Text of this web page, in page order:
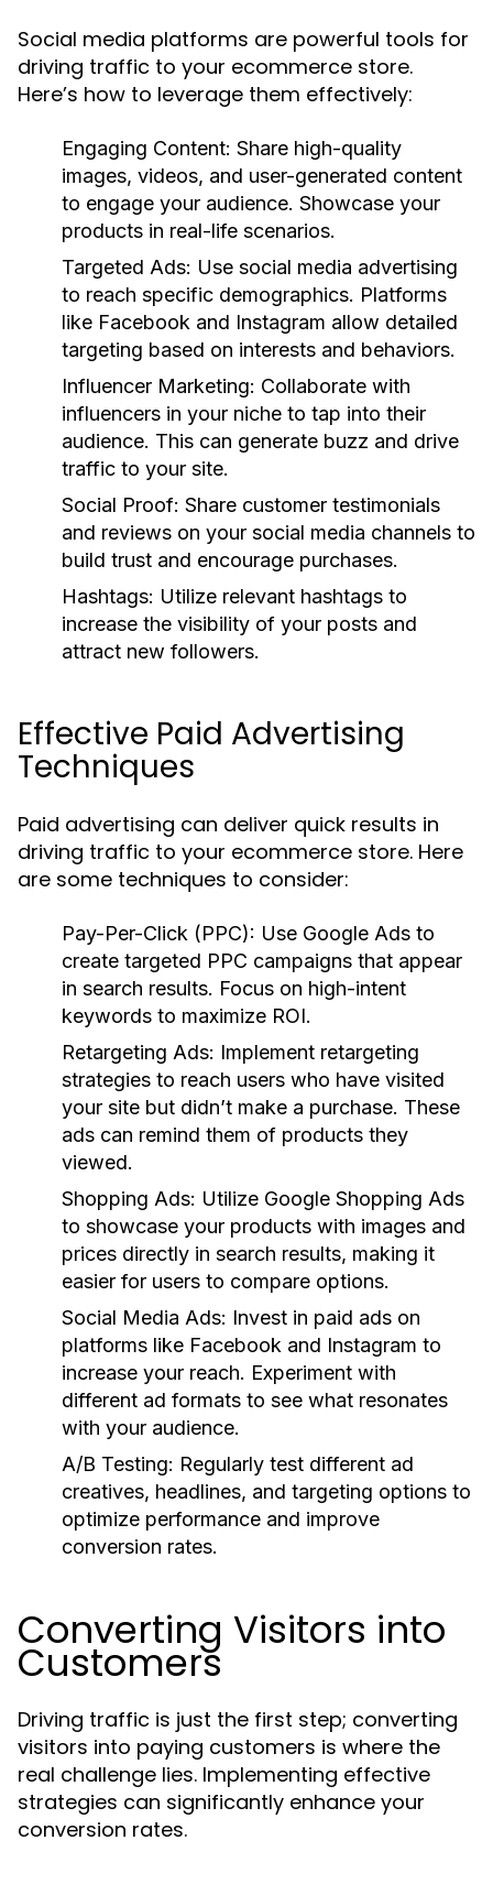
Social media platforms are powerful tools for
driving traffic to your ecommerce store.
Here’s how to leverage them effectively:
Engaging Content: Share high-quality
images, videos, and user-generated content
to engage your audience. Showcase your
products in real-life scenarios.
Targeted Ads: Use social media advertising
to reach specific demographics. Platforms
like Facebook and Instagram allow detailed
targeting based on interests and behaviors.
Influencer Marketing: Collaborate with
influencers in your niche to tap into their
audience. This can generate buzz and drive
traffic to your site.
Social Proof: Share customer testimonials
and reviews on your social media channels to
build trust and encourage purchases.
Hashtags: Utilize relevant hashtags to
increase the visibility of your posts and
attract new followers.
Effective Paid Advertising
Techniques
Paid advertising can deliver quick results in
driving traffic to your ecommerce store. Here
are some techniques to consider:
Pay-Per-Click (PPC): Use Google Ads to
create targeted PPC campaigns that appear
in search results. Focus on high-intent
keywords to maximize ROI.
Retargeting Ads: Implement retargeting
strategies to reach users who have visited
your site but didn’t make a purchase. These
ads can remind them of products they
viewed.
Shopping Ads: Utilize Google Shopping Ads
to showcase your products with images and
prices directly in search results, making it
easier for users to compare options.
Social Media Ads: Invest in paid ads on
platforms like Facebook and Instagram to
increase your reach. Experiment with
different ad formats to see what resonates
with your audience.
A/B Testing: Regularly test different ad
creatives, headlines, and targeting options to
optimize performance and improve
conversion rates.
Converting Visitors into
Customers
Driving traffic is just the first step; converting
visitors into paying customers is where the
real challenge lies. Implementing effective
strategies can significantly enhance your
conversion rates.